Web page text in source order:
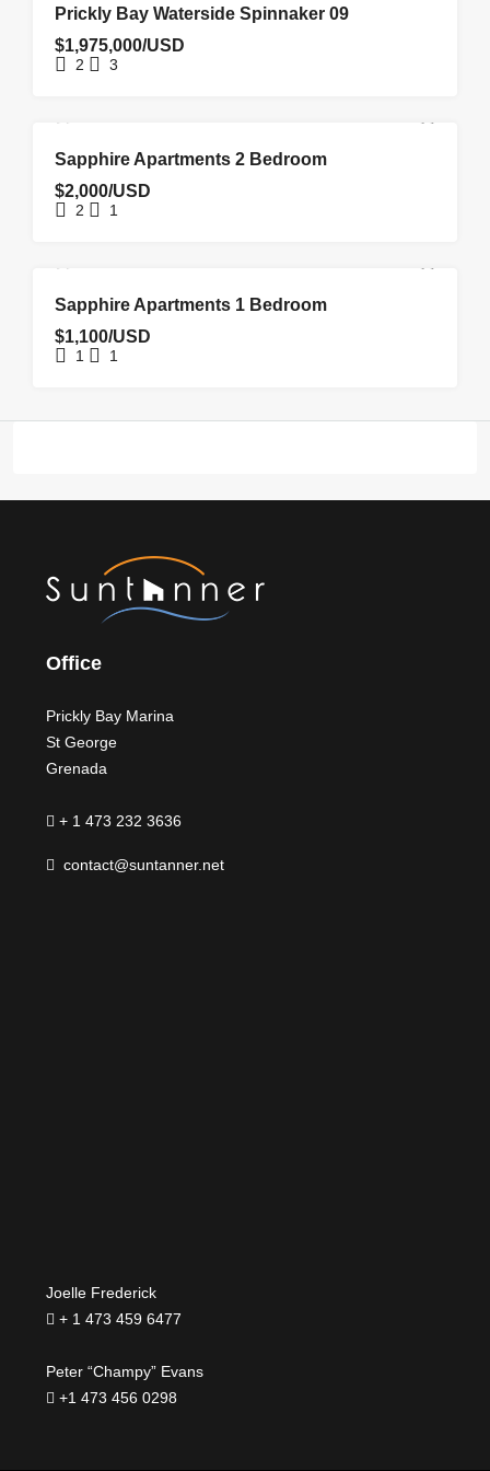
Prickly Bay Waterside Spinnaker 09
$1,975,000/USD
2 3
FOR RENT NEW COSTRUCTION
Sapphire Apartments 2 Bedroom
$2,000/USD
2 1
FOR RENT NEW COSTRUCTION
Sapphire Apartments 1 Bedroom
$1,100/USD
1 1
Office
Prickly Bay Marina
St George
Grenada
+ 1 473 232 3636
contact@suntanner.net
Joelle Frederick
+ 1 473 459 6477
Peter “Champy” Evans
+1 473 456 0298